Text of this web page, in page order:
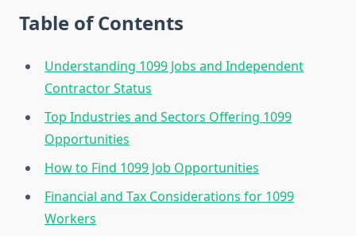
Table of Contents
Understanding 1099 Jobs and Independent
Contractor Status
Top Industries and Sectors Offering 1099
Opportunities
How to Find 1099 Job Opportunities
Financial and Tax Considerations for 1099
Workers